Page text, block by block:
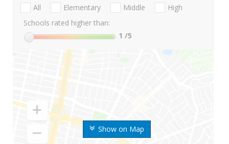
Show on Map
All Elementary Middle
High
Schools rated higher than:
1 /5